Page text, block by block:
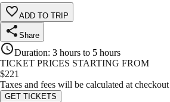
ADD TO TRIP
Share
Duration: 3 hours to 5 hours
TICKET PRICES STARTING FROM
$221
Taxes and fees will be calculated at checkout
GET TICKETS